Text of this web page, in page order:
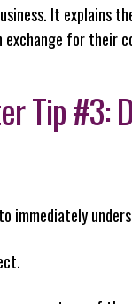
It explains
exchange for their
Tip #3:
immediately